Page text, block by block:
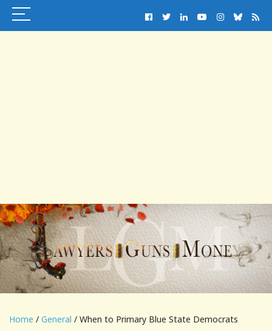
Home / General / When to Primary Blue State Democrats